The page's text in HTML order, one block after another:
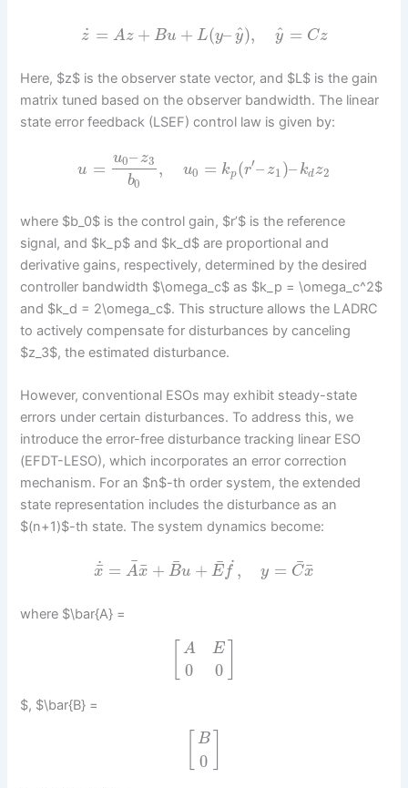
z
˙ = Az + Bu + L(y– y
^), y
^ = Cz
Here, $z$ is the observer state vector, and $L$ is the gain
matrix tuned based on the observer bandwidth. The linear
state error feedback (LSEF) control law is given by:
u = u0– z3
b0
, u0 = kp(r′– z1 )– kdz2
where $b_0$ is the control gain, $r’$ is the reference
signal, and $k_p$ and $k_d$ are proportional and
derivative gains, respectively, determined by the desired
controller bandwidth $\omega_c$ as $k_p = \omega_c^2$
and $k_d = 2\omega_c$. This structure allows the LADRC
to actively compensate for disturbances by canceling
$z_3$, the estimated disturbance.
However, conventional ESOs may exhibit steady-state
errors under certain disturbances. To address this, we
introduce the error-free disturbance tracking linear ESO
(EFDT-LESO), which incorporates an error correction
mechanism. For an $n$-th order system, the extended
state representation includes the disturbance as an
$(n+1)$-th state. The system dynamics become:
x
¯
˙ = A
¯x
¯ + B
¯u + E
¯f˙, y = C
¯x
¯
where $\bar{A} =
A
0
E
0
$, $\bar{B} =
B
0